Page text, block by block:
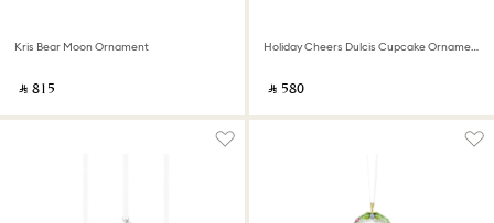
Kris Bear Moon Ornament
‎ ⃁ ⁦815⁩ ‎
Holiday Cheers Dulcis Cupcake Ornament
‎ ⃁ ⁦580⁩ ‎